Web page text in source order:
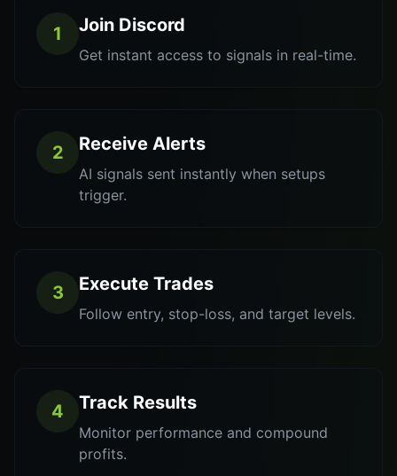
1 Join Discord
Get instant access to signals in real-time.
2 Receive Alerts
AI signals sent instantly when setups
trigger.
3 Execute Trades
Follow entry, stop-loss, and target levels.
4 Track Results
Monitor performance and compound
profits.